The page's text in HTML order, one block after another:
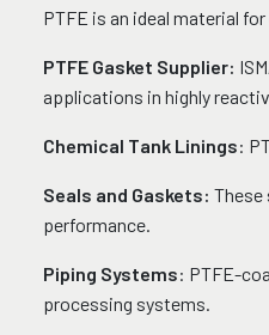
PTFE is an ideal material
PTFE Gasket Supplier:
applications in highly
Chemical Tank Linings:
Seals and Gaskets: These
performance.
Piping Systems: PTFE-
processing systems.